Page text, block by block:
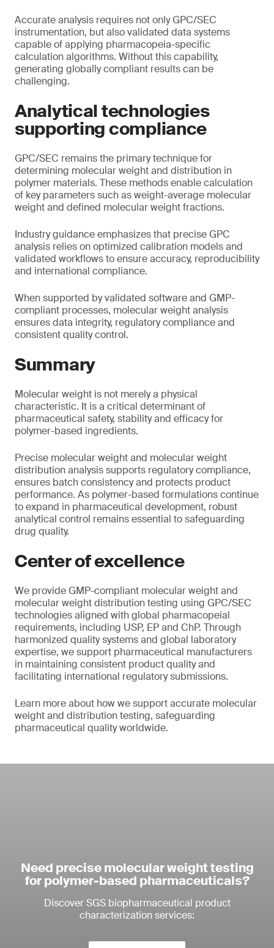
Accurate analysis requires not only GPC/SEC
instrumentation, but also validated data systems
capable of applying pharmacopeia-specific
calculation algorithms. Without this capability,
generating globally compliant results can be
challenging.
Analytical technologies
supporting compliance
GPC/SEC remains the primary technique for
determining molecular weight and distribution in
polymer materials. These methods enable calculation
of key parameters such as weight-average molecular
weight and defined molecular weight fractions.
Industry guidance emphasizes that precise GPC
analysis relies on optimized calibration models and
validated workflows to ensure accuracy, reproducibility
and international compliance.
When supported by validated software and GMP-
compliant processes, molecular weight analysis
ensures data integrity, regulatory compliance and
consistent quality control.
Summary
Molecular weight is not merely a physical
characteristic. It is a critical determinant of
pharmaceutical safety, stability and efficacy for
polymer-based ingredients.
Precise molecular weight and molecular weight
distribution analysis supports regulatory compliance,
ensures batch consistency and protects product
performance. As polymer-based formulations continue
to expand in pharmaceutical development, robust
analytical control remains essential to safeguarding
drug quality.
Center of excellence
We provide GMP-compliant molecular weight and
molecular weight distribution testing using GPC/SEC
technologies aligned with global pharmacopeial
requirements, including USP, EP and ChP. Through
harmonized quality systems and global laboratory
expertise, we support pharmaceutical manufacturers
in maintaining consistent product quality and
facilitating international regulatory submissions.
Learn more about how we support accurate molecular
weight and distribution testing, safeguarding
pharmaceutical quality worldwide.
Need precise molecular weight testing
for polymer-based pharmaceuticals?
Discover SGS biopharmaceutical product
characterization services: